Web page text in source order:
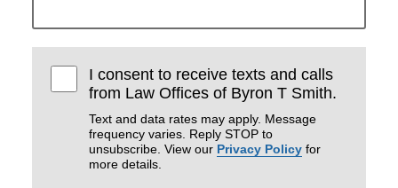
I consent to receive texts and calls
from Law Offices of Byron T Smith.
Text and data rates may apply. Message
frequency varies. Reply STOP to
unsubscribe. View our Privacy Policy for
more details.